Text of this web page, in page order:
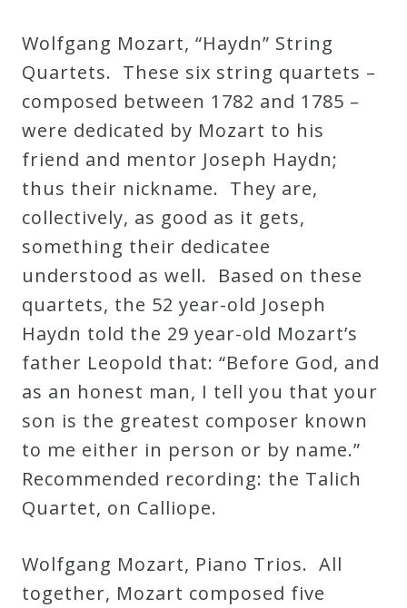
Wolfgang Mozart, “Haydn” String
Quartets. These six string quartets –
composed between 1782 and 1785 –
were dedicated by Mozart to his
friend and mentor Joseph Haydn;
thus their nickname. They are,
collectively, as good as it gets,
something their dedicatee
understood as well. Based on these
quartets, the 52 year-old Joseph
Haydn told the 29 year-old Mozart’s
father Leopold that: “Before God, and
as an honest man, I tell you that your
son is the greatest composer known
to me either in person or by name.”
Recommended recording: the Talich
Quartet, on Calliope.
Wolfgang Mozart, Piano Trios. All
together, Mozart composed five